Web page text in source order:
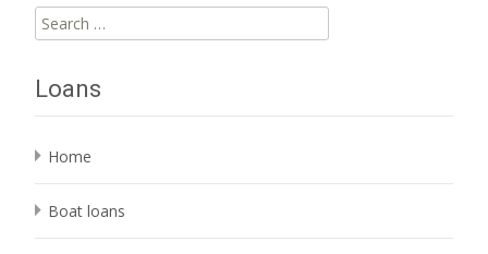
Search
for:
Loans
Home
Boat loans